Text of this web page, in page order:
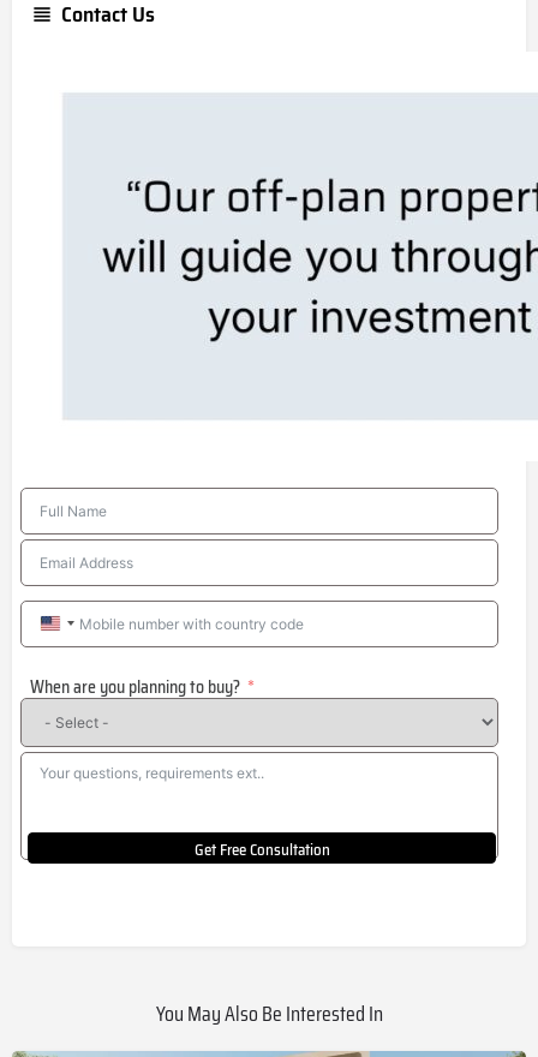
Contact Us
United
+1
When are you planning to buy?
Get Free Consultation
You May Also Be Interested In